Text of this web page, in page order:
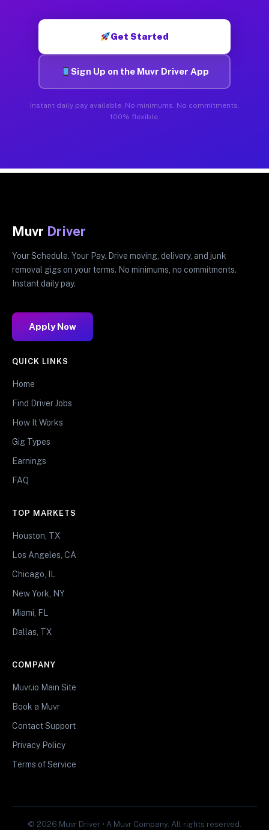
Get Started
Sign Up on the Muvr Driver App
Instant daily pay available. No minimums. No commitments.
100% flexible.
Muvr Driver
Your Schedule. Your Pay. Drive moving, delivery, and junk
removal gigs on your terms. No minimums, no commitments.
Instant daily pay.
Apply Now
QUICK LINKS
Home
Find Driver Jobs
How It Works
Gig Types
Earnings
FAQ
TOP MARKETS
Houston, TX
Los Angeles, CA
Chicago, IL
New York, NY
Miami, FL
Dallas, TX
COMPANY
Muvr.io Main Site
Book a Muvr
Contact Support
Privacy Policy
Terms of Service
© 2026 Muvr Driver • A Muvr Company. All rights reserved.